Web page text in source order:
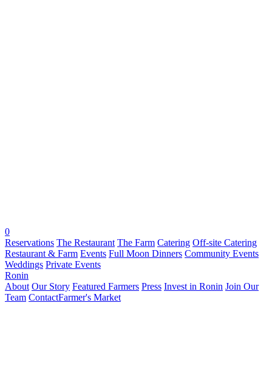
0
Reservations The Restaurant The Farm Catering Off-site Catering
Restaurant & Farm Events Full Moon Dinners Community Events
Weddings Private Events
Ronin
About Our Story Featured Farmers Press Invest in Ronin Join Our
Team ContactFarmer's Market